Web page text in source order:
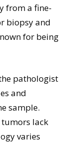
from a fine-
biopsy and
for being
pathologist
and
sample.
lack
varies